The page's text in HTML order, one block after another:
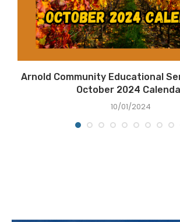
Arnold Community Educational
October 2024
10/01/2024